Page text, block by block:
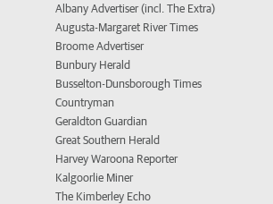
Albany Advertiser (incl. The Extra)
Augusta-Margaret River Times
Broome Advertiser
Bunbury Herald
Busselton-Dunsborough Times
Countryman
Geraldton Guardian
Great Southern Herald
Harvey Waroona Reporter
Kalgoorlie Miner
The Kimberley Echo